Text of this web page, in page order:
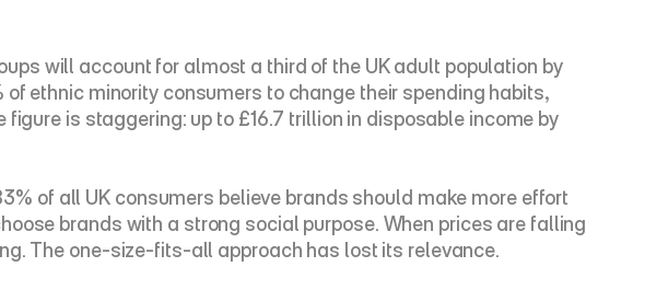
will account for almost a third of the UK adult population by
ethnic minority consumers to change their spending habits,
is staggering: up to £16.7 trillion in disposable income by
of all UK consumers believe brands should make more effort
brands with a strong social purpose. When prices are falling
The one-size-fits-all approach has lost its relevance.